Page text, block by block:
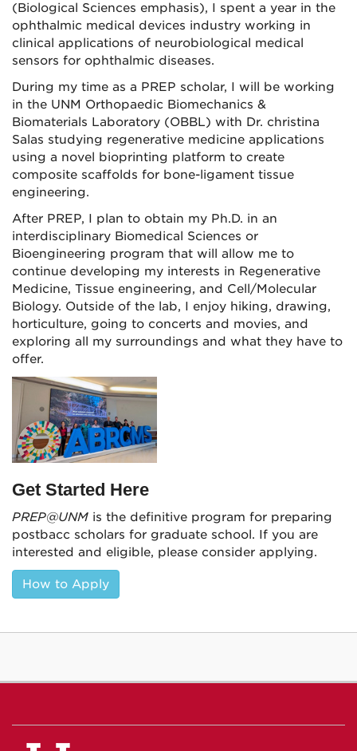
(Biological Sciences emphasis), I spent a year in the
ophthalmic medical devices industry working in
clinical applications of neurobiological medical
sensors for ophthalmic diseases.
During my time as a PREP scholar, I will be working
in the UNM Orthopaedic Biomechanics &
Biomaterials Laboratory (OBBL) with Dr. christina
Salas studying regenerative medicine applications
using a novel bioprinting platform to create
composite scaffolds for bone-ligament tissue
engineering.
After PREP, I plan to obtain my Ph.D. in an
interdisciplinary Biomedical Sciences or
Bioengineering program that will allow me to
continue developing my interests in Regenerative
Medicine, Tissue engineering, and Cell/Molecular
Biology. Outside of the lab, I enjoy hiking, drawing,
horticulture, going to concerts and movies, and
exploring all my surroundings and what they have to
offer.
Get Started Here
PREP@UNM is the definitive program for preparing
postbacc scholars for graduate school. If you are
interested and eligible, please consider applying.
How to Apply